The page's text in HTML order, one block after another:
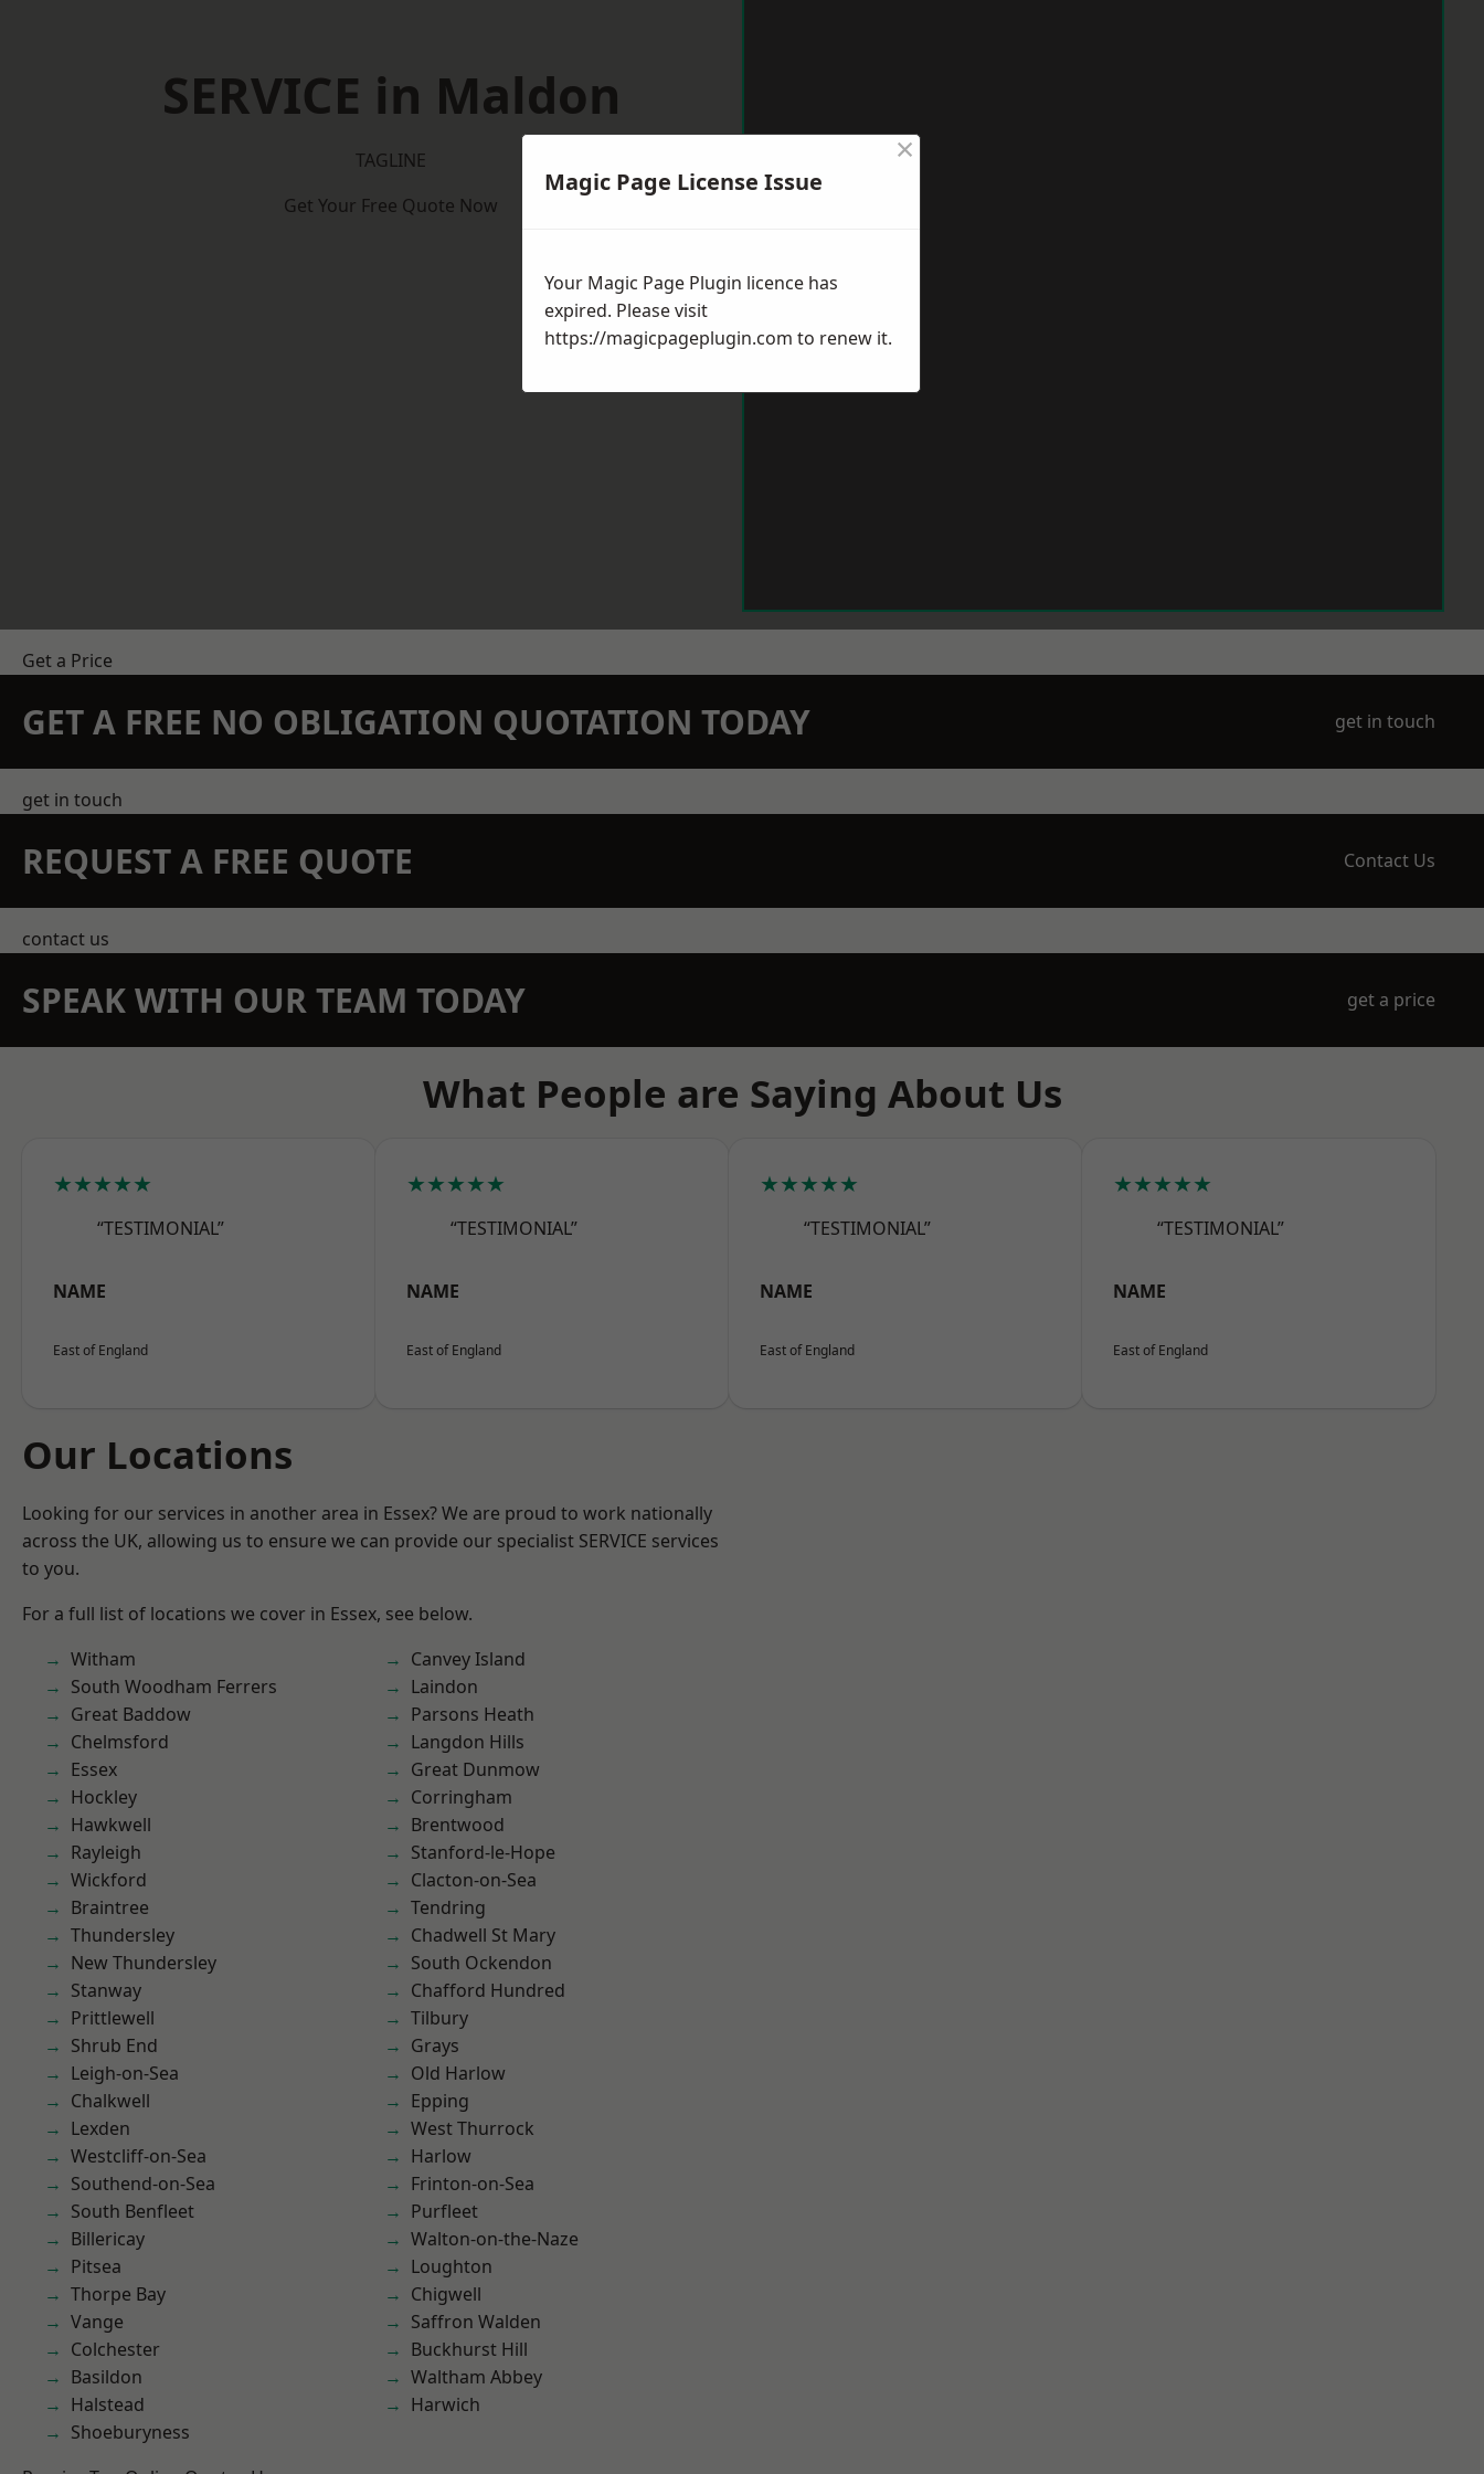
SERVICE in Maldon
TAGLINE
Get Your Free Quote Now
Get a Price
GET A FREE NO OBLIGATION QUOTATION TODAY get in touch
get in touch
REQUEST A FREE QUOTE Contact Us
contact us
SPEAK WITH OUR TEAM TODAY get a price
What People are Saying About Us
★★★★★
“TESTIMONIAL”
NAME
East of England
★★★★★
“TESTIMONIAL”
NAME
East of England
★★★★★
“TESTIMONIAL”
NAME
East of England
★★★★★
“TESTIMONIAL”
NAME
East of England
Our Locations
Looking for our services in another area in Essex? We are proud to work nationally
across the UK, allowing us to ensure we can provide our specialist SERVICE services
to you.
For a full list of locations we cover in Essex, see below.
Witham
South Woodham Ferrers
Great Baddow
Chelmsford
Essex
Hockley
Hawkwell
Rayleigh
Wickford
Braintree
Thundersley
New Thundersley
Stanway
Prittlewell
Shrub End
Leigh-on-Sea
Chalkwell
Lexden
Westcliff-on-Sea
Southend-on-Sea
South Benfleet
Billericay
Pitsea
Thorpe Bay
Vange
Colchester
Basildon
Halstead
Shoeburyness
Canvey Island
Laindon
Parsons Heath
Langdon Hills
Great Dunmow
Corringham
Brentwood
Stanford-le-Hope
Clacton-on-Sea
Tendring
Chadwell St Mary
South Ockendon
Chafford Hundred
Tilbury
Grays
Old Harlow
Epping
West Thurrock
Harlow
Frinton-on-Sea
Purfleet
Walton-on-the-Naze
Loughton
Chigwell
Saffron Walden
Buckhurst Hill
Waltham Abbey
Harwich
Magic Page License Issue
×
Your Magic Page Plugin licence has
expired. Please visit
https://magicpageplugin.com to renew it.